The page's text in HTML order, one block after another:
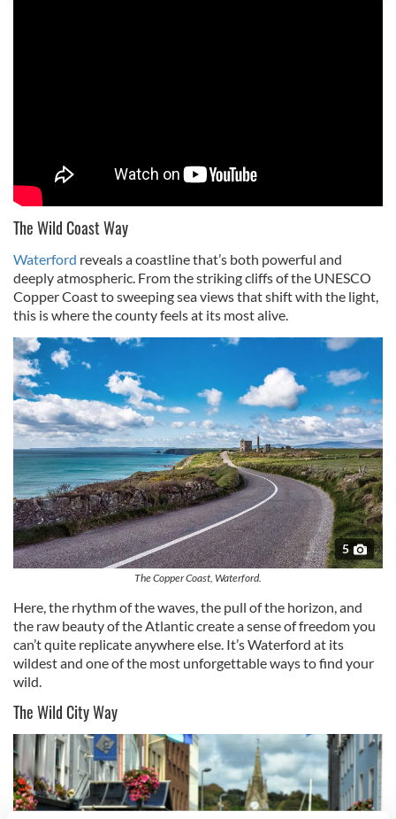
The Wild Coast Way
Waterford reveals a coastline that’s both powerful and
deeply atmospheric. From the striking cliffs of the UNESCO
Copper Coast to sweeping sea views that shift with the light,
this is where the county feels at its most alive.
5
The Copper Coast, Waterford.
Here, the rhythm of the waves, the pull of the horizon, and
the raw beauty of the Atlantic create a sense of freedom you
can’t quite replicate anywhere else. It’s Waterford at its
wildest and one of the most unforgettable ways to find your
wild.
The Wild City Way